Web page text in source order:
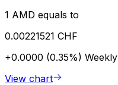
1 AMD equals to
0.00221521 CHF
+0.0000 (0.35%) Weekly
View chart